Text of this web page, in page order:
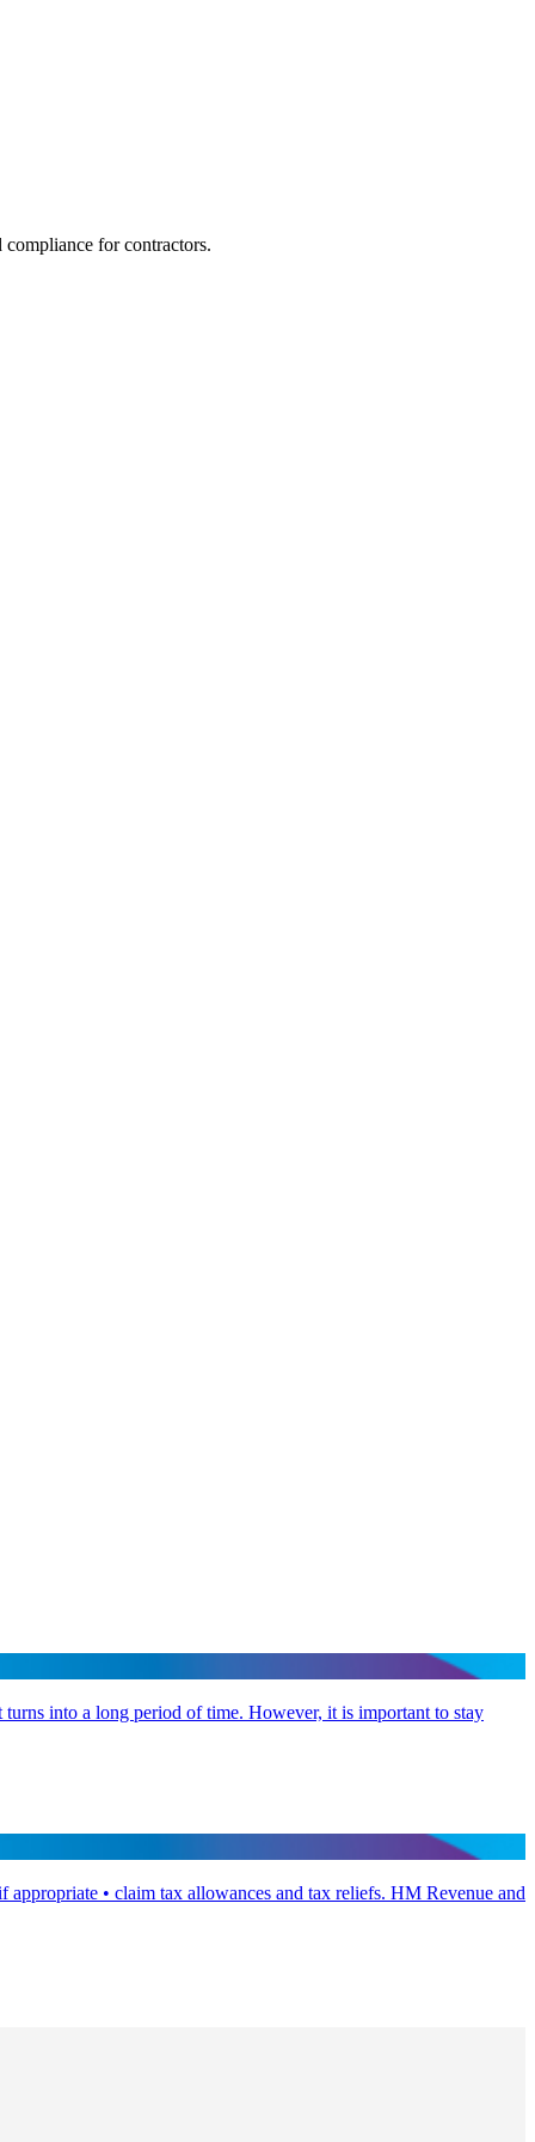
for contractors.
into a long period of time. However, it is important to stay
• claim tax allowances and tax reliefs. HM Revenue and